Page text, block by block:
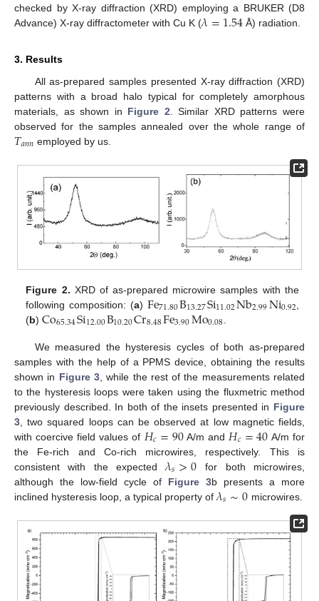
checked by X-ray diffraction (XRD) employing a BRUKER (D8
Advance) X-ray diffractometer with Cu K (𝜆=1.54 Å) radiation.
3. Results
All as-prepared samples presented X-ray diffraction (XRD)
patterns with a broad halo typical for completely amorphous
materials, as shown in Figure 2 . Similar XRD patterns were
observed for the samples annealed over the whole range of
𝑇𝑎𝑛𝑛 employed by us.
Figure 2. XRD of as-prepared microwire samples with the
following composition: (a) Fe71.80B13.27Si11.02Nb2.99Ni0.92
(b)Co65.34Si12.00B10.20Cr8.48Fe3.90Mo0.08
We measured the hysteresis cycles of both as-prepared
samples with the help of a PPMS device, obtaining the results
shown in Figure 3, while the rest of the measurements related
to the hysteresis loops were taken using the fluxmetric method
previously described. In both of the insets presented in Figure
3 , two squared loops can be observed at low magnetic fields,
with coercive field values of 𝐻𝑐=90 A/m and 𝐻𝑐=40 A/m for
the Fe-rich and Co-rich microwires, respectively. This is
consistent with the expected𝜆𝑠>0 for both microwires,
although the low-field cycle of Figure 3b presents a more
inclined hysteresis loop, a typical property of 𝜆𝑠∼0 microwires.